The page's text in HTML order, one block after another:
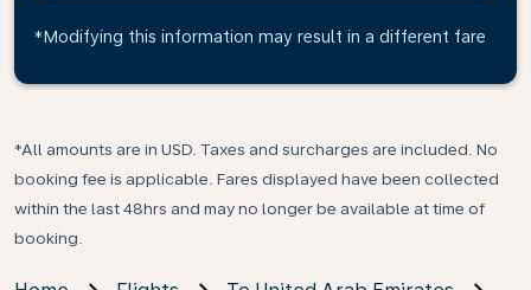
*Modifying this information may result in a different fare
*All amounts are in USD. Taxes and surcharges are included. No
booking fee is applicable. Fares displayed have been collected
within the last 48hrs and may no longer be available at time of
booking.